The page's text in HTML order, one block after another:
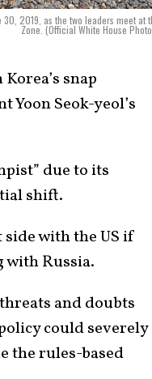
2019, as the two leaders meet at
Zone. (Official White House
snap
Seok-yeol’s
due to its
shift.
with the US if
with Russia.
and doubts
could severely
the rules-based